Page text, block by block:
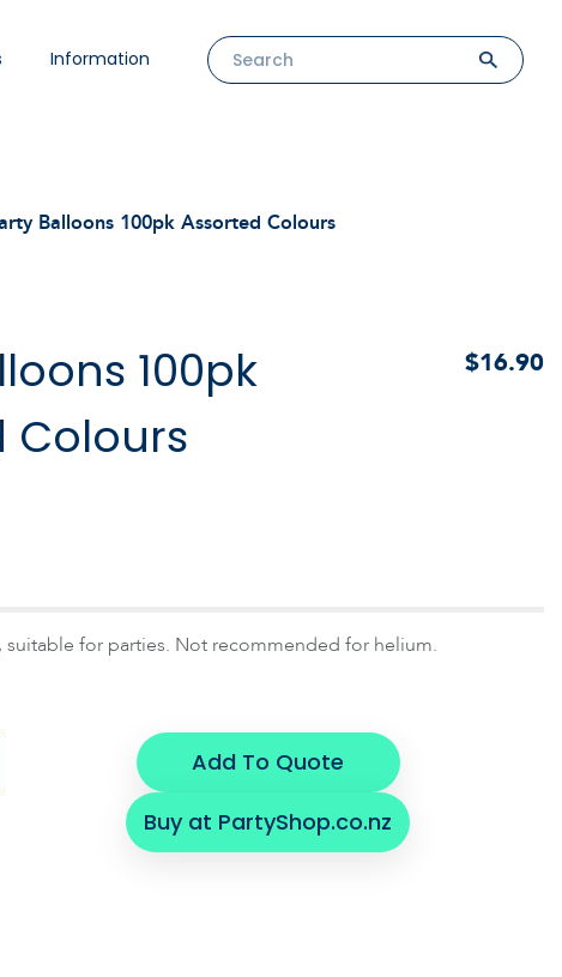
Information
Balloons 100pk Assorted Colours
100pk
Colours
$16.90
suitable for parties. Not recommended for helium.
Add To Quote
Buy at PartyShop.co.nz